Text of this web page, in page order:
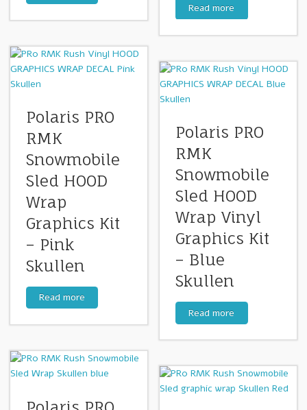
Read more
Polaris PRO
RMK
Snowmobile
Sled HOOD
Wrap
Graphics Kit
– Pink
Skullen
Read more
Polaris PRO
RMK
Snowmobile
Sled HOOD
Wrap Vinyl
Graphics Kit
– Blue
Skullen
Read more